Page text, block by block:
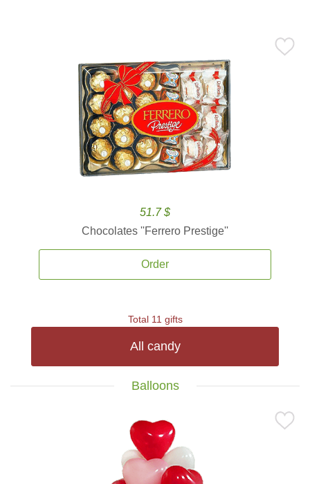
51.7 $
Chocolates ''Ferrero Prestige''
Order
Total 11 gifts
All candy
Balloons